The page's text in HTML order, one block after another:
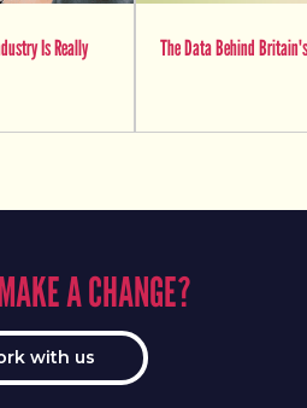
Is Really
The Data Behind
A CHANGE?
with us